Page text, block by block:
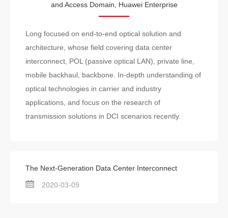
and Access Domain, Huawei Enterprise
Long focused on end-to-end optical solution and
architecture, whose field covering data center
interconnect, POL (passive optical LAN), private line,
mobile backhaul, backbone. In-depth understanding of
optical technologies in carrier and industry
applications, and focus on the research of
transmission solutions in DCI scenarios recently.
The Next-Generation Data Center Interconnect
2020-03-09